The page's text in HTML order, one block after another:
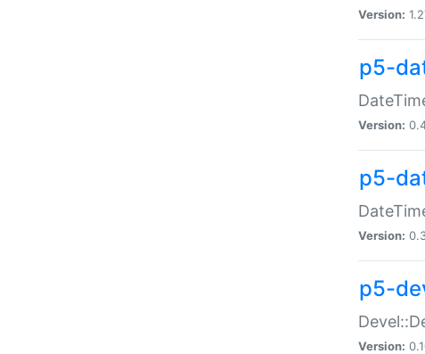
Version:
p5-
Version:
p5-
Version:
p5-
Version: